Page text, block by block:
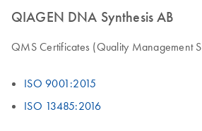
QIAGEN DNA Synthesis AB
QMS Certificates (Quality Management
ISO 9001:2015
ISO 13485:2016